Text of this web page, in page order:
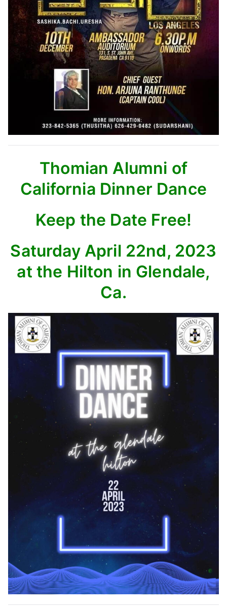
Thomian Alumni of
California Dinner Dance
Keep the Date Free!
Saturday April 22nd, 2023
at the Hilton in Glendale,
Ca.